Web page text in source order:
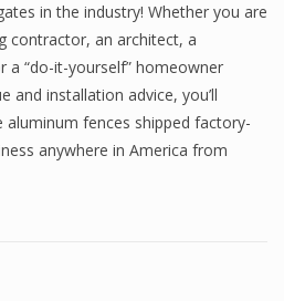
in the industry! Whether you are
contractor, an architect, a
a “do-it-yourself” homeowner
and installation advice, you’ll
aluminum fences shipped factory-
anywhere in America from